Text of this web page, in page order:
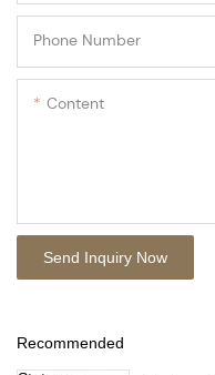
Phone Number
Content
Send Inquiry Now
Recommended